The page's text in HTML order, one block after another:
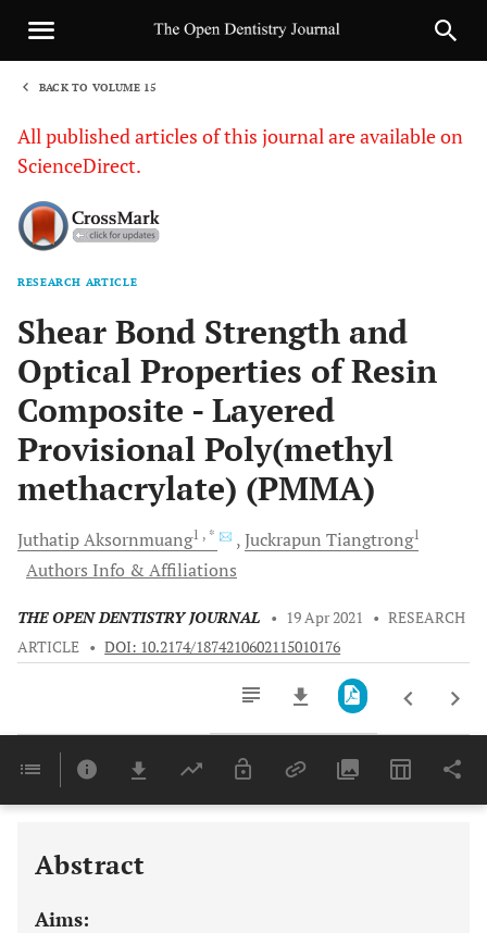
BACK TO VOLUME 15
All published articles of this journal are available on
ScienceDirect.
RESEARCH ARTICLE
Shear Bond Strength and
Optical Properties of Resin
Composite - Layered
Provisional Poly(methyl
methacrylate) (PMMA)
JuthatipAksornmuang1 , * Juckrapun Tiangtrong1
Authors Info & Affiliations
THE OPEN DENTISTRY JOURNAL • 19 Apr 2021 • RESEARCH
ARTICLE • DOI: 10.2174/1874210602115010176
Last 6 Months 11,803
Abstract
Aims: